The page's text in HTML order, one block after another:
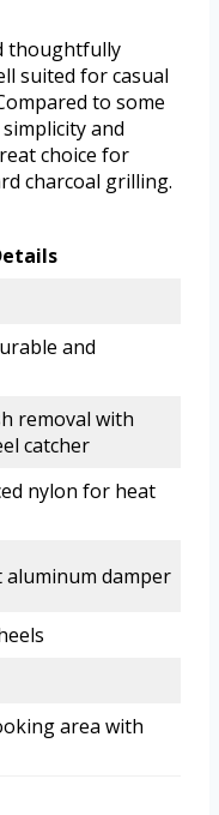
thoughtfully
suited for casual
to some
and
choice for
charcoal grilling.
and
removal with
catcher
nylon for heat
aluminum damper
area with